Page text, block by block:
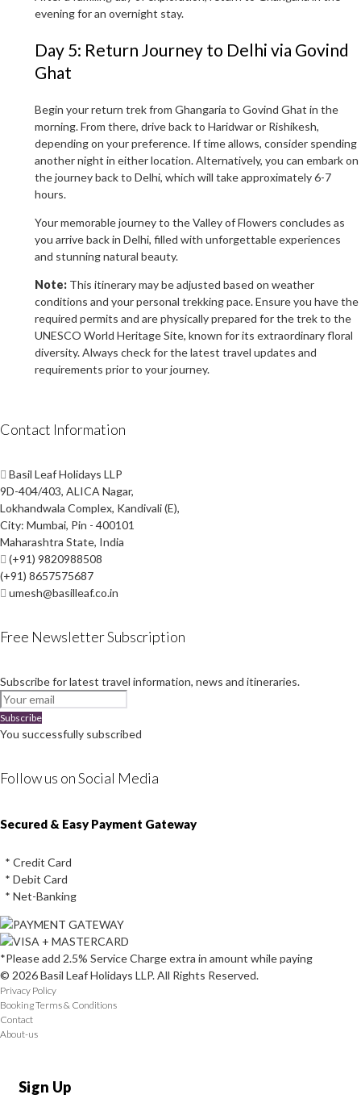
evening for an overnight stay.
Day 5: Return Journey to Delhi via Govind
Ghat
Begin your return trek from Ghangaria to Govind Ghat in the
morning. From there, drive back to Haridwar or Rishikesh,
depending on your preference. If time allows, consider spending
another night in either location. Alternatively, you can embark on
the journey back to Delhi, which will take approximately 6-7
hours.
Your memorable journey to the Valley of Flowers concludes as
you arrive back in Delhi, filled with unforgettable experiences
and stunning natural beauty.
Note: This itinerary may be adjusted based on weather
conditions and your personal trekking pace. Ensure you have the
required permits and are physically prepared for the trek to the
UNESCO World Heritage Site, known for its extraordinary floral
diversity. Always check for the latest travel updates and
requirements prior to your journey.
Contact Information
Basil Leaf Holidays LLP
9D-404/403, ALICA Nagar,
Lokhandwala Complex, Kandivali (E),
City: Mumbai, Pin - 400101
Maharashtra State, India
(+91) 9820988508
(+91) 8657575687
umesh@basilleaf.co.in
Free Newsletter Subscription
Subscribe for latest travel information, news and itineraries.
Subscribe
You successfully subscribed
Follow us on Social Media
Instagram
Facebook
Youtube
Twitter
Secured & Easy Payment Gateway
* Credit Card
* Debit Card
* Net-Banking
*Please add 2.5% Service Charge extra in amount while paying
© 2026 Basil Leaf Holidays LLP. All Rights Reserved.
Privacy Policy
Booking Terms & Conditions
Contact
About-us
Sign Up